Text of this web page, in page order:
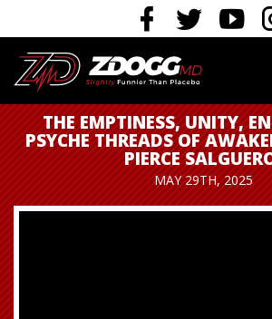
THE EMPTINESS, UNITY,
PSYCHE THREADS OF
PIERCE
MAY 29TH, 2025